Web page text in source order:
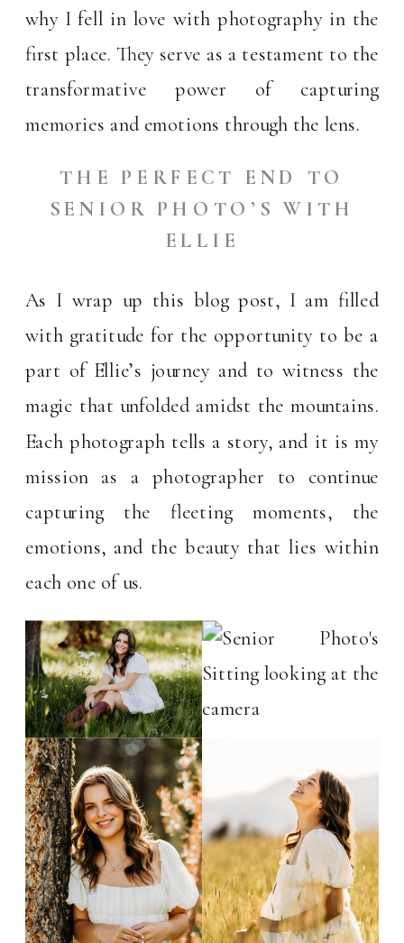
why I fell in love with photography in the
first place. They serve as a testament to the
transformative power of capturing
memories and emotions through the lens.
THE PERFECT END TO
SENIOR PHOTO’S WITH
ELLIE
As I wrap up this blog post, I am filled
with gratitude for the opportunity to be a
part of Ellie’s journey and to witness the
magic that unfolded amidst the mountains.
Each photograph tells a story, and it is my
mission as a photographer to continue
capturing the fleeting moments, the
emotions, and the beauty that lies within
each one of us.